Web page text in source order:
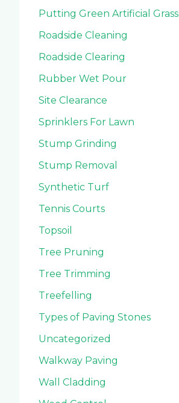
Putting Green Artificial Grass
Roadside Cleaning
Roadside Clearing
Rubber Wet Pour
Site Clearance
Sprinklers For Lawn
Stump Grinding
Stump Removal
Synthetic Turf
Tennis Courts
Topsoil
Tree Pruning
Tree Trimming
Treefelling
Types of Paving Stones
Uncategorized
Walkway Paving
Wall Cladding